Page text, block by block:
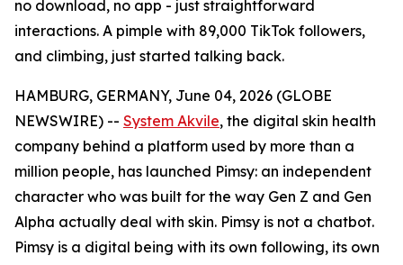
no download, no app - just straightforward
interactions. A pimple with 89,000 TikTok followers,
and climbing, just started talking back.
HAMBURG, GERMANY, June 04, 2026 (GLOBE
NEWSWIRE) -- System Akvile, the digital skin health
company behind a platform used by more than a
million people, has launched Pimsy: an independent
character who was built for the way Gen Z and Gen
Alpha actually deal with skin. Pimsy is not a chatbot.
Pimsy is a digital being with its own following, its own